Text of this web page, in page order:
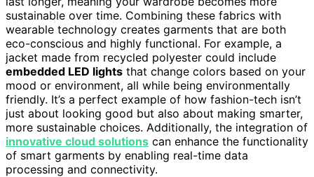
sustainable over time. Combining these fabrics with
wearable technology creates garments that are both
eco-conscious and highly functional. For example, a
jacket made from recycled polyester could include
embedded LED lights that change colors based on your
mood or environment, all while being environmentally
friendly. It’s a perfect example of how fashion-tech isn’t
just about looking good but also about making smarter,
more sustainable choices. Additionally, the integration of
innovative cloud solutions can enhance the functionality
of smart garments by enabling real-time data
processing and connectivity.